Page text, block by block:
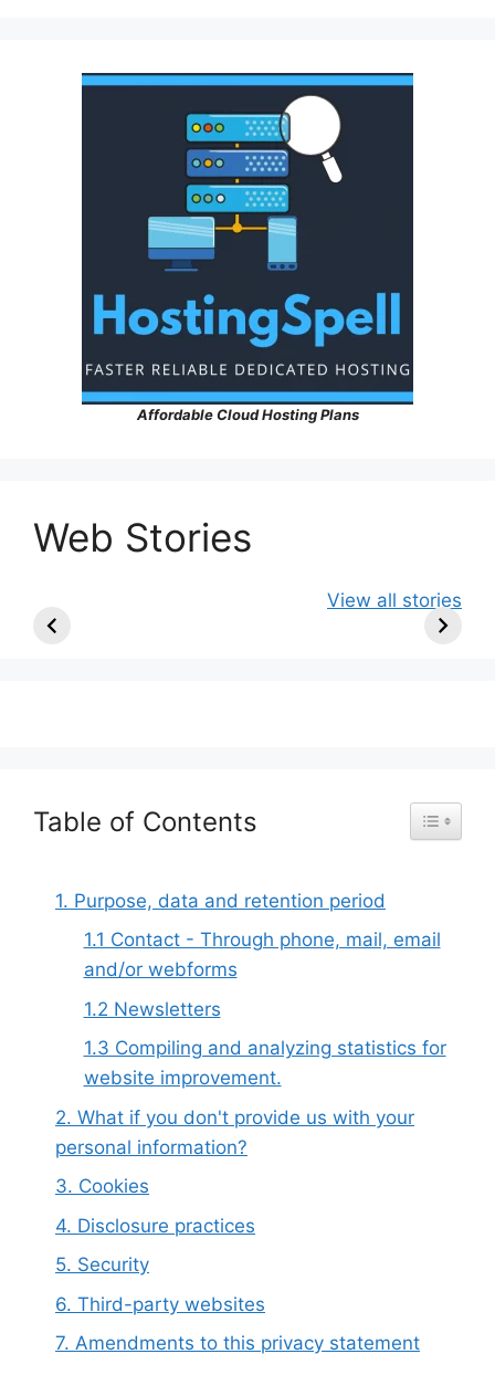
Affordable Cloud Hosting Plans
Web Stories
Pyramids |
East:
Odisha
View all stories
Table of Contents Toggle
1. Purpose, data and retention period
1.1 Contact - Through phone, mail, email
and/or webforms
1.2 Newsletters
1.3 Compiling and analyzing statistics for
website improvement.
2. What if you don't provide us with your
personal information?
3. Cookies
4. Disclosure practices
5. Security
6. Third-party websites
7. Amendments to this privacy statement